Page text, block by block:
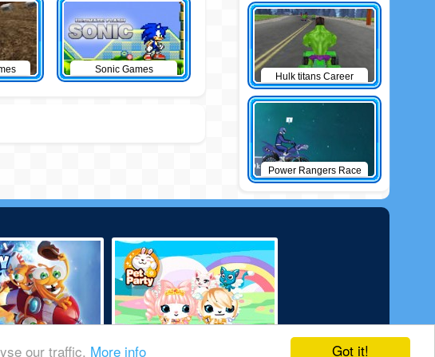
Got it!
our traffic. More info
Sonic Games
Hulk titans Career
Power Rangers Race